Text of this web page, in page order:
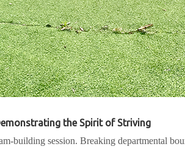
the Spirit of Striving
building session. Breaking departmental